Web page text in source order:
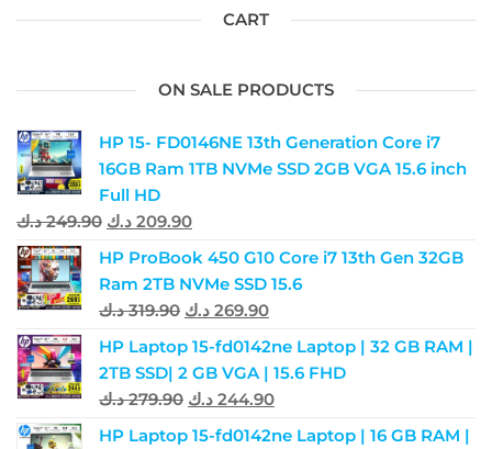
CART
ON SALE PRODUCTS
HP 15- FD0146NE 13th Generation Core i7
16GB Ram 1TB NVMe SSD 2GB VGA 15.6 inch
Full HD
249.90 د.ك 209.90 د.ك
HP ProBook 450 G10 Core i7 13th Gen 32GB
Ram 2TB NVMe SSD 15.6
319.90 د.ك 269.90 د.ك
HP Laptop 15-fd0142ne Laptop | 32 GB RAM |
2TB SSD| 2 GB VGA | 15.6 FHD
279.90 د.ك 244.90 د.ك
HP Laptop 15-fd0142ne Laptop | 16 GB RAM |